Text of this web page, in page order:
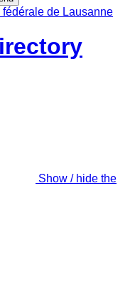
Show / hide the